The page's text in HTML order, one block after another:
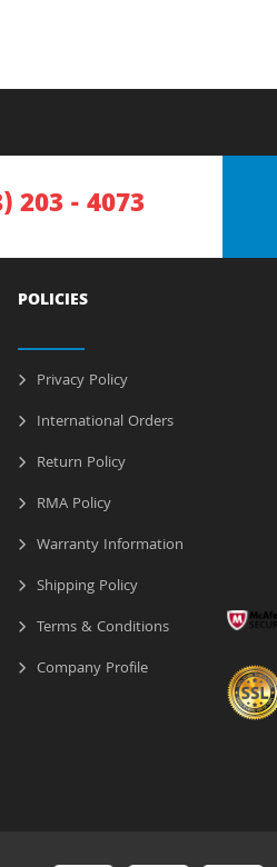
203 - 4073
POLICIES
Privacy Policy
International Orders
Return Policy
RMA Policy
Warranty Information
Shipping Policy
Terms & Conditions
Company Profile